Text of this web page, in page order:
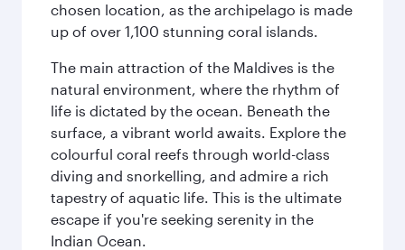
chosen location, as the archipelago is made
up of over 1,100 stunning coral islands.
The main attraction of the Maldives is the
natural environment, where the rhythm of
life is dictated by the ocean. Beneath the
surface, a vibrant world awaits. Explore the
colourful coral reefs through world-class
diving and snorkelling, and admire a rich
tapestry of aquatic life. This is the ultimate
escape if you're seeking serenity in the
Indian Ocean.